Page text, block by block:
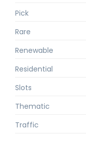
Pick
Rare
Renewable
Residential
Slots
Thematic
Traffic